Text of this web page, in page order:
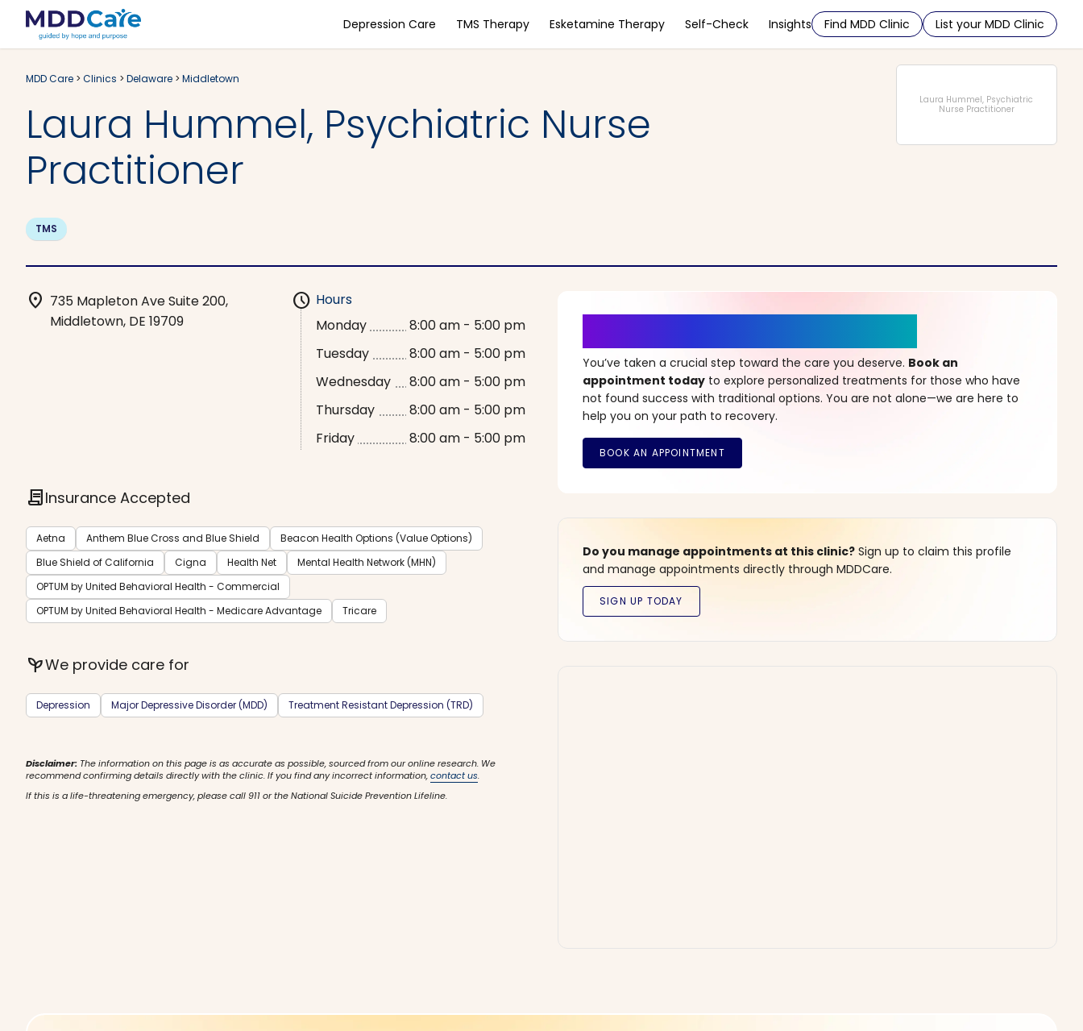
Depression Care TMS Therapy Esketamine Therapy Self-Check Insights Find MDD Clinic List your MDD Clinic
MDD Care > Clinics > Delaware > Middletown
Laura Hummel, Psychiatric Nurse
Practitioner
Laura Hummel, Psychiatric
Nurse Practitioner
TMS
location_on 735 Mapleton Ave Suite 200,
Middletown, DE 19709
schedule Hours
Monday
8:00 am - 5:00 pm
Tuesday
8:00 am - 5:00 pm
Wednesday
8:00 am - 5:00 pm
Thursday
8:00 am - 5:00 pm
Friday
8:00 am - 5:00 pm
contractInsurance Accepted
Aetna Anthem Blue Cross and Blue Shield
Beacon Health Options (Value Options)
Blue Shield of California
Cigna Health Net
Mental Health Network (MHN)
OPTUM by United Behavioral Health - Commercial
OPTUM by United Behavioral Health - Medicare Advantage
Tricare
psychiatryWe provide care for
Depression Major Depressive Disorder (MDD) Treatment Resistant Depression (TRD)
Disclaimer: The information on this page is as accurate as possible, sourced from our online research. We
recommend confirming details directly with the clinic. If you find any incorrect information,contact us.
If this is a life-threatening emergency, please call 911 or the National Suicide Prevention Lifeline.
You’ve taken a crucial step toward the care you deserve. Book an
appointment today to explore personalized treatments for those who have
not found success with traditional options. You are not alone—we are here to
help you on your path to recovery.
Do you manage appointments at this clinic? Sign up to claim this profile
and manage appointments directly through MDDCare.